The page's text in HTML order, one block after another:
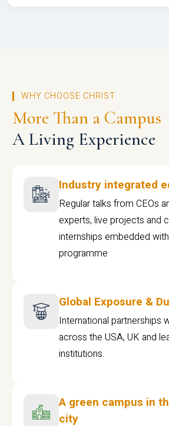
WHY CHOOSE CHRIST
More Than a Campus
A Living Experience
Industry integrated
Regular talks from CEOs
experts, live projects and
internships embedded
programme
Global Exposure &
International partnerships
across the USA, UK and
institutions.
A green campus in
city